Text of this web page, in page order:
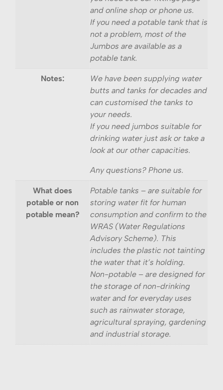
and online shop or phone us.
If you need a potable tank that is
not a problem, most of the
Jumbos are available as a
potable tank.
Notes:
We have been supplying water
butts and tanks for decades and
can customised the tanks to
your needs.
If you need jumbos suitable for
drinking water just ask or take a
look at our other capacities.
Any questions? Phone us.
What does
potable or non
potable mean?
Potable tanks – are suitable for
storing water fit for human
consumption and confirm to the
WRAS (Water Regulations
Advisory Scheme). This
includes the plastic not tainting
the water that it’s holding.
Non-potable – are designed for
the storage of non-drinking
water and for everyday uses
such as rainwater storage,
agricultural spraying, gardening
and industrial storage.